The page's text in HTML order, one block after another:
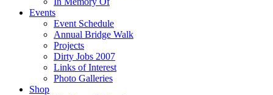
Events
Event Schedule
Annual Bridge Walk
Projects
Dirty Jobs 2007
Links of Interest
Photo Galleries
Shop